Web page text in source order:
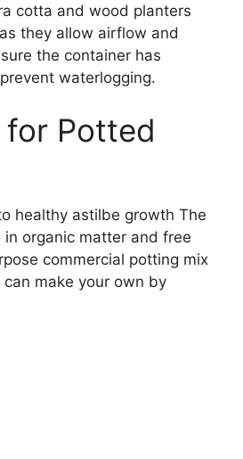
cotta and wood planters
they allow airflow and
the container has
waterlogging.
for Potted
healthy astilbe growth The
organic matter and free
commercial potting mix
make your own by